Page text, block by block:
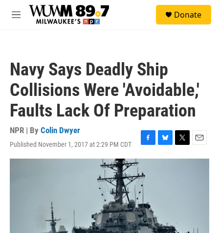
Skip to main content
M
Donate
Navy Says Deadly Ship
Collisions Were 'Avoidable,'
Faults Lack Of Preparation
NPR | By Colin Dwyer
Published November 1, 2017 at 2:29 PM CDT
F
a
e
b
o
o
k
B
l
T
w
E
m